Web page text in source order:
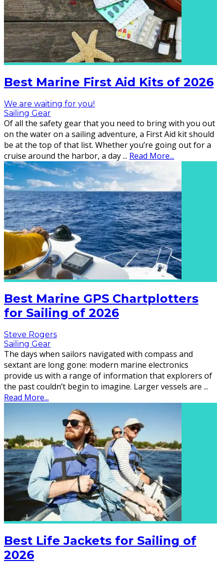
Best Marine First Aid Kits of 2026
We are waiting for you!
Sailing Gear
Of all the safety gear that you need to bring with you out
on the water on a sailing adventure, a First Aid kit should
be at the top of that list. Whether you’re going out for a
cruise around the harbor, a day... Read More...
Best Marine GPS Chartplotters
for Sailing of 2026
Steve Rogers
Sailing Gear
The days when sailors navigated with compass and
sextant are long gone: modern marine electronics
provide us with a range of information that explorers of
the past couldn’t begin to imagine. Larger vessels are ...
Read More...
Best Life Jackets for Sailing of
2026